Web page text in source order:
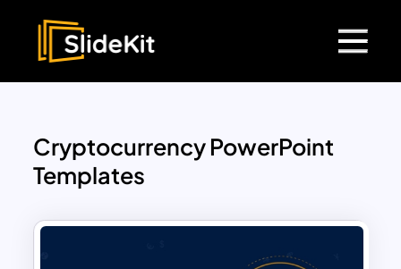
Cryptocurrency PowerPoint
Templates